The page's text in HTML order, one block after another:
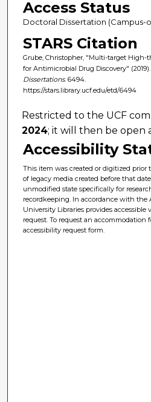
Access Status
Doctoral Dissertation (Campus-
STARS Citation
Grube, Christopher, "Multi-target High-
for Antimicrobial Drug Discovery" (2019).
Dissertations. 6494.
https://stars.library.ucf.edu/etd/6494
Restricted to the UCF
2024; it will then be open
Accessibility
This item was created or digitized prior
of legacy media created before that
unmodified state specifically for
recordkeeping. In accordance with the
University Libraries provides
request. To request an accommodation
accessibility request form.